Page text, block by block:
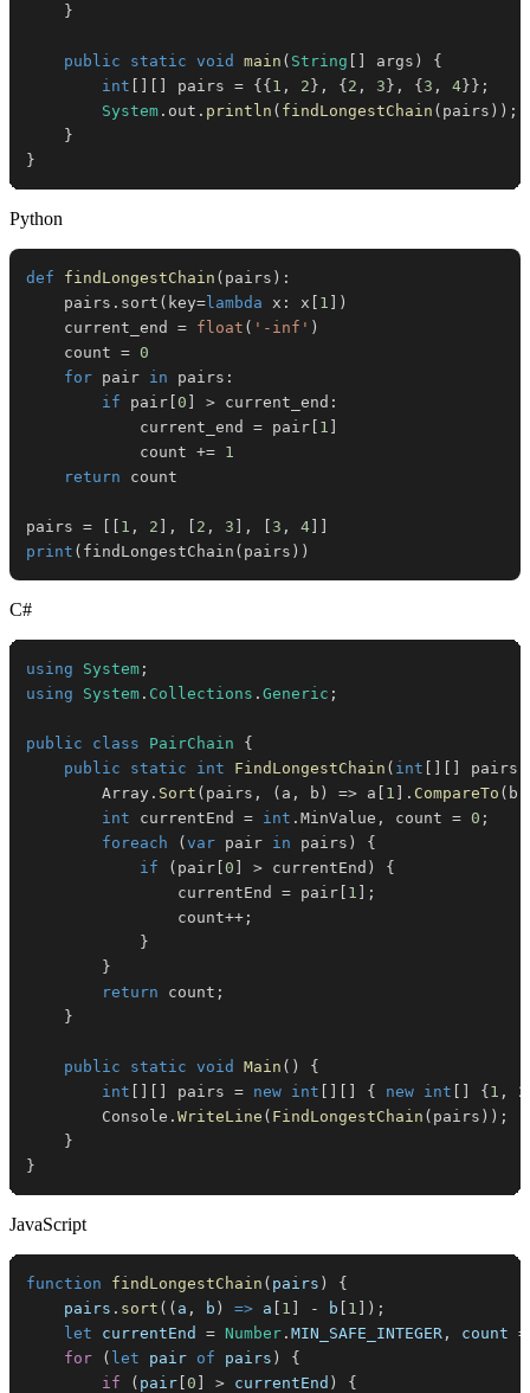
}
public static void main ( String args )
{
int
pairs = { { 1 , 2 } , { 2 , 3 } , { 3 , 4 } } ;
System . out . println ( findLongestChain ( pairs ) ) ;
}
}
Python
def findLongestChain ( pairs ) :
    pairs
. sort ( key= lambda x : x 1
)
    current_end
= float ( '-inf' )
    count
= 0
for pair in pairs :
if pair 0 > current_end :
            current_end
= pair 1
            count
+= 1
return
pairs = 1 , 2 , 2 , 3 , 3 , 4
print ( findLongestChain ( pairs ) )
C#
using System ;
using
System . Collections . Generic ;
public class PairChain
{
public
static int FindLongestChain ( int pairs
        Array
. Sort ( pairs , ( a , b ) => a 1 . CompareTo ( b
int currentEnd = int . MinValue , count = 0 ;
foreach
( var pair in pairs )
{
if
( pair 0 > currentEnd )
{
                currentEnd
= pair 1
;
                count
++ ;
}
}
return count ;
}
public static void Main ( )
{
int
pairs = new int { new int { 1 , 2
        Console
. WriteLine ( FindLongestChain ( pairs ) ) ;
}
}
JavaScript
function findLongestChain ( pairs )
{
    pairs
. sort ( ( a , b ) => a 1 - b 1 ) ;
let currentEnd = Number . MIN_SAFE_INTEGER , count =
for
( let pair of pairs )
{
if
( pair 0 > currentEnd )
{